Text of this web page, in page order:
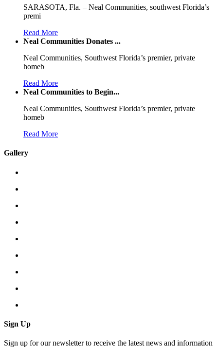
SARASOTA, Fla. – Neal Communities, southwest Florida’s
premi
Read More
Neal Communities Donates ...
Neal Communities, Southwest Florida’s premier, private
homeb
Read More
Neal Communities to Begin...
Neal Communities, Southwest Florida’s premier, private
homeb
Read More
Gallery
Sign Up
Sign up for our newsletter to receive the latest news and information